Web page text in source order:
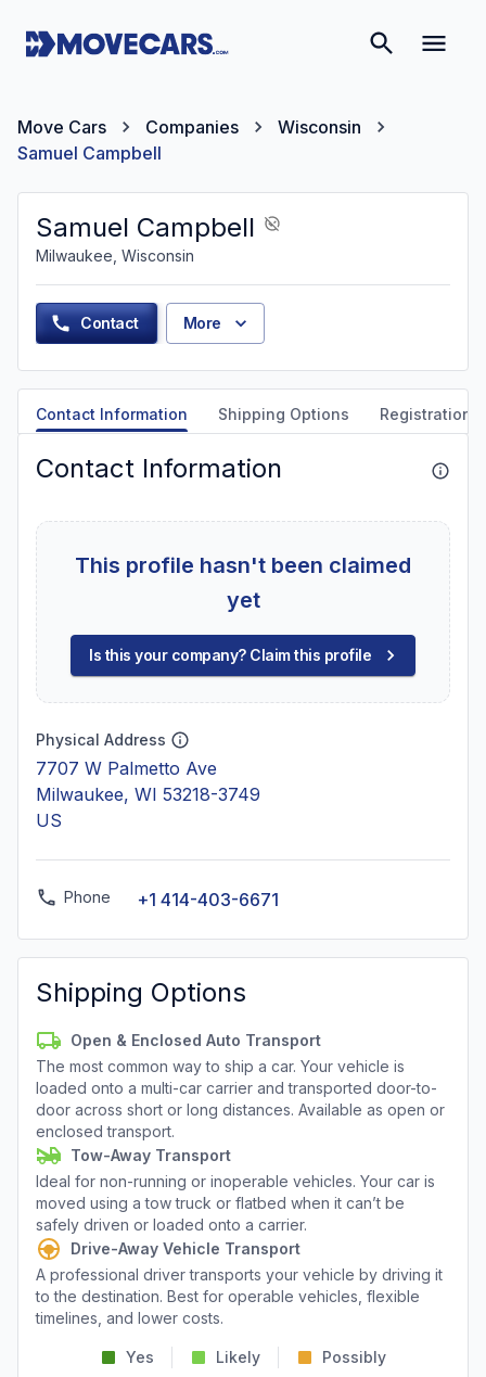
Move Cars Companies
Wisconsin
Samuel Campbell
Samuel Campbell
Milwaukee, Wisconsin
Contact More
Contact Information Shipping Options Registration
Contact Information
This profile hasn't been claimed
yet
Is this your company? Claim this profile
Physical Address
7707 W Palmetto Ave
Milwaukee, WI 53218-3749
US
Phone +1 414-403-6671
Shipping Options
Open & Enclosed Auto Transport
The most common way to ship a car. Your vehicle is
loaded onto a multi-car carrier and transported door-to-
door across short or long distances. Available as open or
enclosed transport.
Tow-Away Transport
Ideal for non-running or inoperable vehicles. Your car is
moved using a tow truck or flatbed when it can’t be
safely driven or loaded onto a carrier.
Drive-Away Vehicle Transport
A professional driver transports your vehicle by driving it
to the destination. Best for operable vehicles, flexible
timelines, and lower costs.
Yes Likely Possibly